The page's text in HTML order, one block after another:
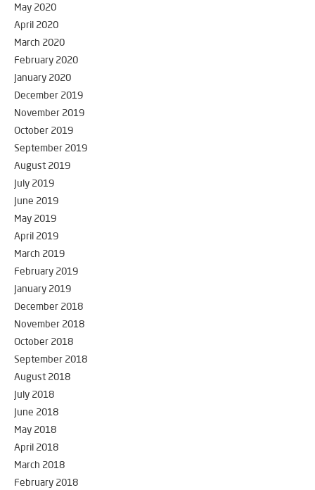
May 2020
April 2020
March 2020
February 2020
January 2020
December 2019
November 2019
October 2019
September 2019
August 2019
July 2019
June 2019
May 2019
April 2019
March 2019
February 2019
January 2019
December 2018
November 2018
October 2018
September 2018
August 2018
July 2018
June 2018
May 2018
April 2018
March 2018
February 2018